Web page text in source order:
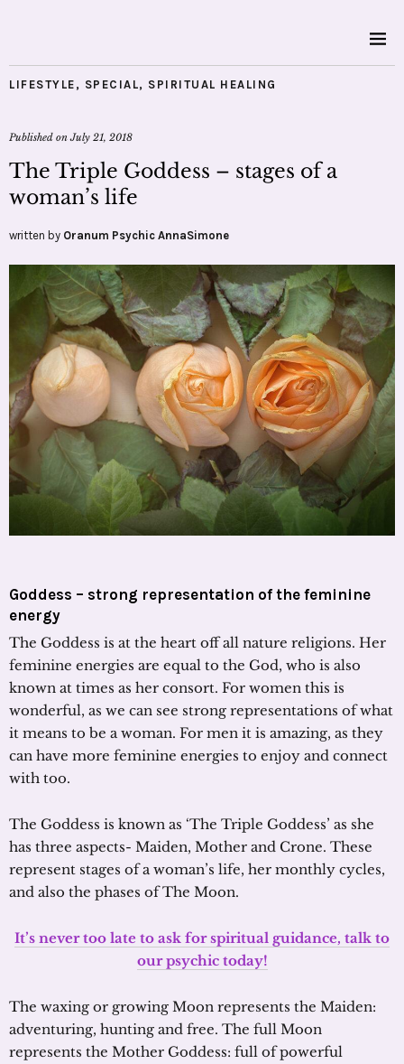
LIFESTYLE , SPECIAL, SPIRITUAL HEALING
Published onJuly 21, 2018
The Triple Goddess – stages of a
woman’s life
written by Oranum Psychic AnnaSimone
Goddess – strong representation of the feminine
energy
The Goddess is at the heart off all nature religions. Her
feminine energies are equal to the God, who is also
known at times as her consort. For women this is
wonderful, as we can see strong representations of what
it means to be a woman. For men it is amazing, as they
can have more feminine energies to enjoy and connect
with too.
The Goddess is known as ‘The Triple Goddess’ as she
has three aspects- Maiden, Mother and Crone. These
represent stages of a woman’s life, her monthly cycles,
and also the phases of The Moon.
It’s never too late to ask for spiritual guidance, talk to
our psychic today!
The waxing or growing Moon represents the Maiden:
adventuring, hunting and free. The full Moon
represents the Mother Goddess: full of powerful